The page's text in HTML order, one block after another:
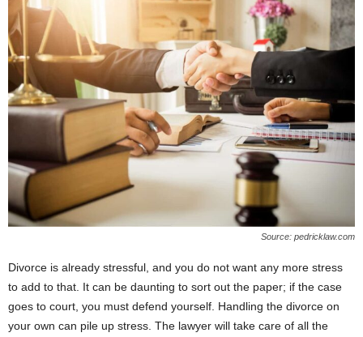
Source: pedricklaw.com
Divorce is already stressful, and you do not want any more stress
to add to that. It can be daunting to sort out the paper; if the case
goes to court, you must defend yourself. Handling the divorce on
your own can pile up stress. The lawyer will take care of all the